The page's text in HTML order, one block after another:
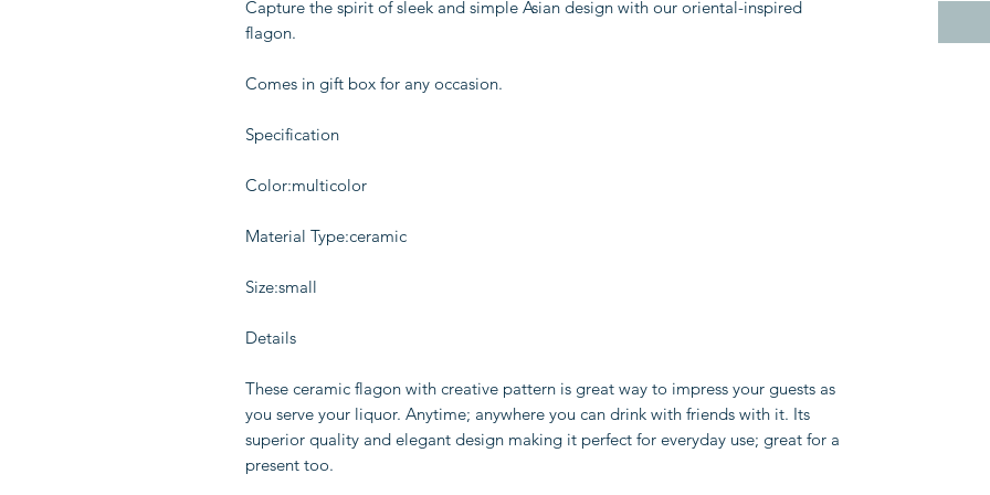
Capture the spirit of sleek and simple Asian design with our oriental-inspired
flagon.
Comes in gift box for any occasion.
Specification
Color:multicolor
Material Type:ceramic
Size:small
Details
These ceramic flagon with creative pattern is great way to impress your guests as
you serve your liquor. Anytime; anywhere you can drink with friends with it. Its
superior quality and elegant design making it perfect for everyday use; great for a
present too.